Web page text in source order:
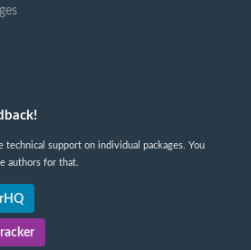
technical support on individual packages. You
authors for that.